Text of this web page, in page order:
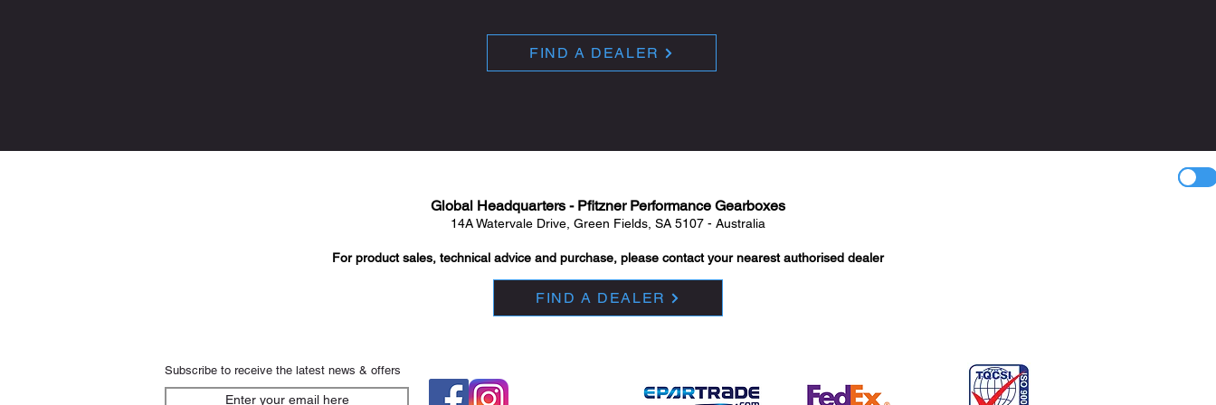
FIND A DEALER
Global Headquarters - Pfitzner Performance Gearboxes
14A Watervale Drive, Green Fields, SA 5107 - Australia
For product sales, technical advice and purchase, please contact your nearest authorised dealer
FIND A DEALER
Subscribe to receive the latest news & offers